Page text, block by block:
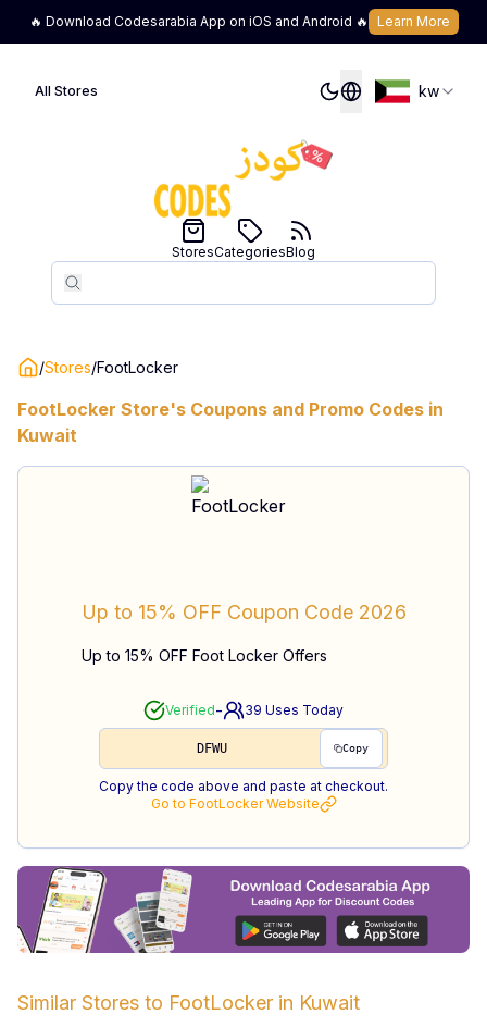
🔥 Download Codesarabia App on iOS and Android 🔥 Learn More
All Stores kw
Search
Search
StoresCategoriesBlog
/Stores/FootLocker
FootLocker Store's Coupons and Promo Codes in
Kuwait
Up to 15% OFF Coupon Code 2026
Up to 15% OFF Foot Locker Offers
Verified- 39 Uses Today
DFWU Copy
Copy the code above and paste at checkout.
Go to FootLocker Website
Similar Stores to FootLocker in Kuwait